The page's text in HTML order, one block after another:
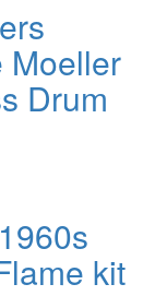
Moeller
Drum
kit